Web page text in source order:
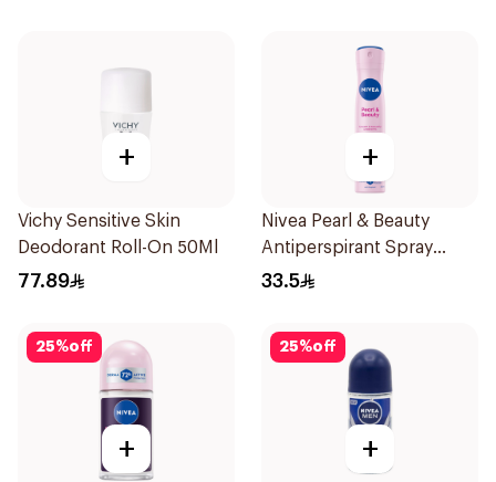
+
Vichy Sensitive Skin
Deodorant Roll-On 50Ml
77.89
+
Nivea Pearl & Beauty
Antiperspirant Spray
200Ml
33.5
25%off
+
25%off
+